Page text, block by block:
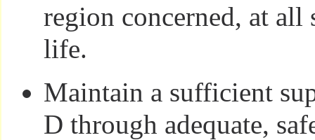
region concerned, at all
life.
Maintain a sufficient
D through adequate,